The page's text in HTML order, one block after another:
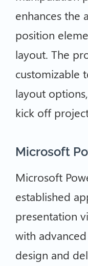
enhances the
position
layout. The
customizable
layout
kick off
Microsoft
Microsoft
established
presentation
with
design and